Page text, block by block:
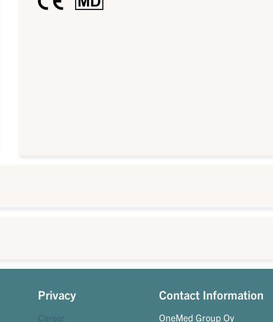
Privacy Contact Information
OneMed Group Oy